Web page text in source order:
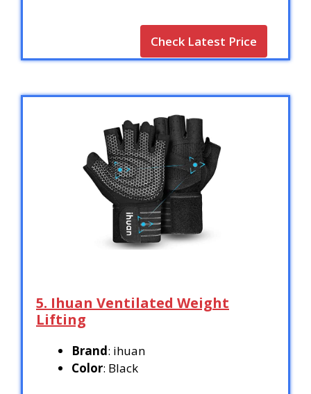
Check Latest Price
5. Ihuan Ventilated Weight
Lifting
Brand: ihuan
Color: Black